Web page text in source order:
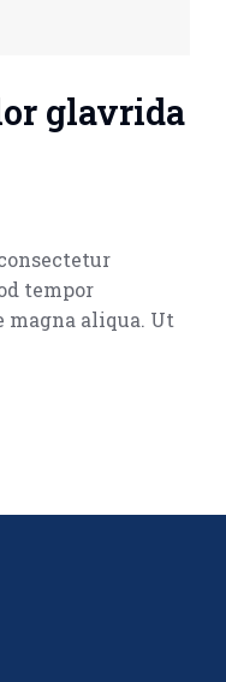
glavrida
tempor
aliqua. Ut